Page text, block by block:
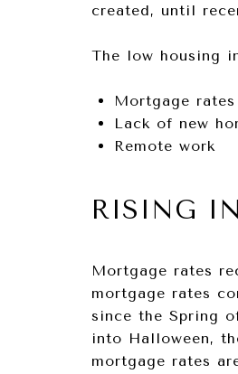
created, until
The low housing
Mortgage rates
Lack of new
Remote work
RISING
Mortgage rates
mortgage rates
since the Spring
into Halloween,
mortgage rates